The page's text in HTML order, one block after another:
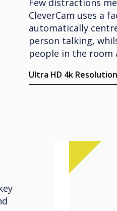
Few distractions
CleverCam uses a
automatically
person talking,
people in the room
Ultra HD 4k